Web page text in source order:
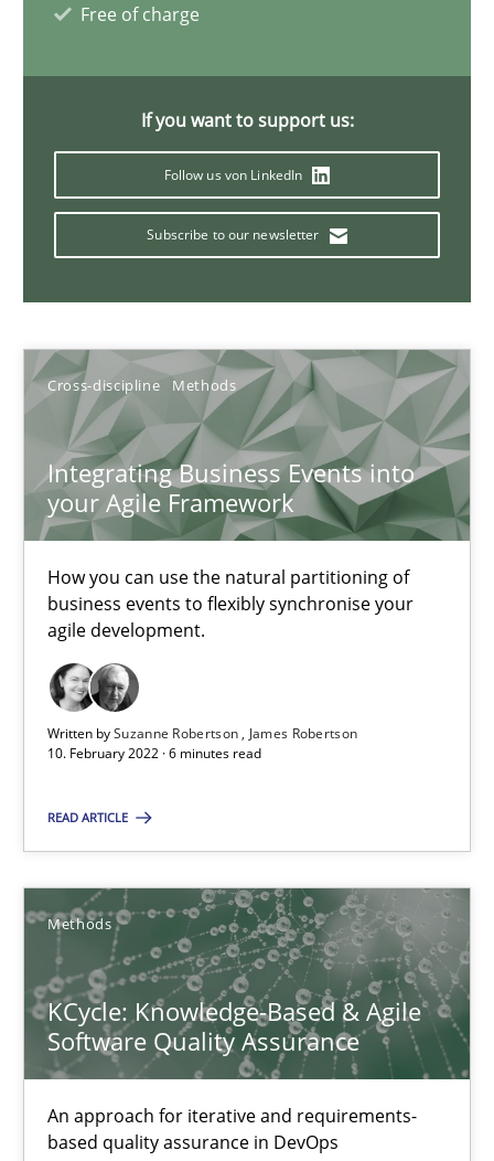
Free of charge
If you want to support us:
Follow us von LinkedIn
Subscribe to our newsletter
Cross-discipline Methods
Integrating Business Events into
your Agile Framework
How you can use the natural partitioning of
business events to flexibly synchronise your
agile development.
Written bySuzanne Robertson
James Robertson
10. February 2022 · 6 minutes read
READ ARTICLE
Methods
KCycle: Knowledge-Based & Agile
Software Quality Assurance
An approach for iterative and requirements-
based quality assurance in DevOps
KCycle: Knowledge-Based & Agile Software Quality
An approach for iterative and requirements-based quality
Albert Tort
18.10.2016
16 minutes
Learning from history: The case of Software
Rana Siadati
Paul Wernick
Vito Veneziano
25.09.2019
58 minutes
Mission Possible